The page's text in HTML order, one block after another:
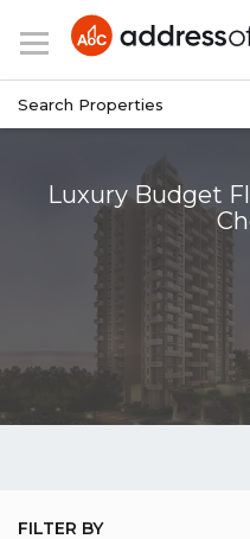
Luxury Budget
FILTER BY